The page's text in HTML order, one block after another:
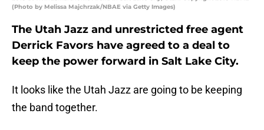
(Photo by Melissa Majchrzak/NBAE via Getty Images)
The Utah Jazz and unrestricted free agent
Derrick Favors have agreed to a deal to
keep the power forward in Salt Lake City.
It looks like the Utah Jazz are going to be keeping
the band together.